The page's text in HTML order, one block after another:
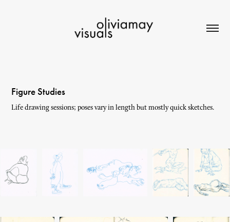
Figure Studies
Life drawing sessions; poses vary in length but mostly quick sketches.